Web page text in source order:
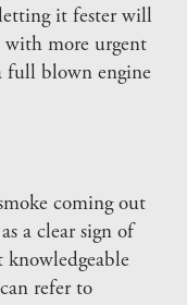
it fester will
with more urgent
full blown engine
coming out
a clear sign of
knowledgeable
refer to